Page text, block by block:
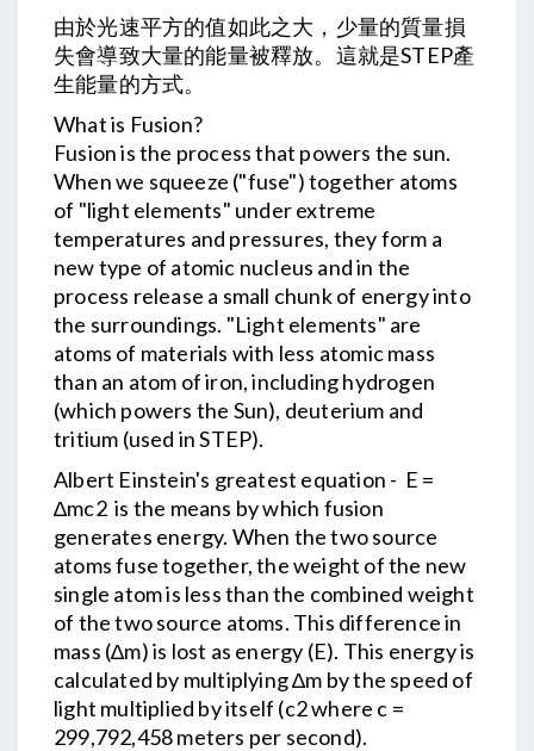
由於光速平方的值如此之大，少量的質量損
失會導致大量的能量被釋放。這就是STEP產
生能量的方式。
What is Fusion?
Fusion is the process that powers the sun.
When we squeeze ("fuse") together atoms
of "light elements" under extreme
temperatures and pressures, they form a
new type of atomic nucleus and in the
process release a small chunk of energy into
the surroundings. "Light elements" are
atoms of materials with less atomic mass
than an atom of iron, including hydrogen
(which powers the Sun), deuterium and
tritium (used in STEP).
Albert Einstein's greatest equation - E =
∆mc2 is the means by which fusion
generates energy. When the two source
atoms fuse together, the weight of the new
single atom is less than the combined weight
of the two source atoms. This difference in
mass (∆m) is lost as energy (E). This energy is
calculated by multiplying ∆m by the speed of
light multiplied by itself (c2 where c =
299,792,458 meters per second).